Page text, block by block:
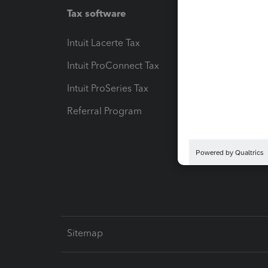
Tax software
Intuit Lacerte Tax
Intuit ProConnect Tax
Intuit ProSeries Tax
Referral Program
Intuit
Sitemap